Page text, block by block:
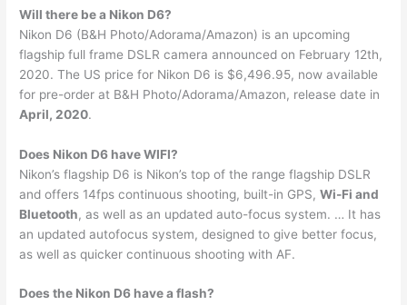
Will there be a Nikon D6?
Nikon D6 (B&H Photo/Adorama/Amazon) is an upcoming
flagship full frame DSLR camera announced on February 12th,
2020. The US price for Nikon D6 is $6,496.95, now available
for pre-order at B&H Photo/Adorama/Amazon, release date in
April, 2020.
Does Nikon D6 have WIFI?
Nikon’s flagship D6 is Nikon’s top of the range flagship DSLR
and offers 14fps continuous shooting, built-in GPS,Wi-Fi and
Bluetooth, as well as an updated auto-focus system. … It has
an updated autofocus system, designed to give better focus,
as well as quicker continuous shooting with AF.
Does the Nikon D6 have a flash?